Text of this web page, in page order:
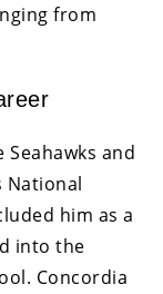
from
and
National
him as a
into the
Concordia